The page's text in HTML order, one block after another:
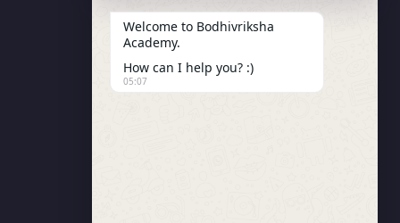
Enrollment
Welcome to Bodhivriksha
Academy.
How can I help you? :)
05:07